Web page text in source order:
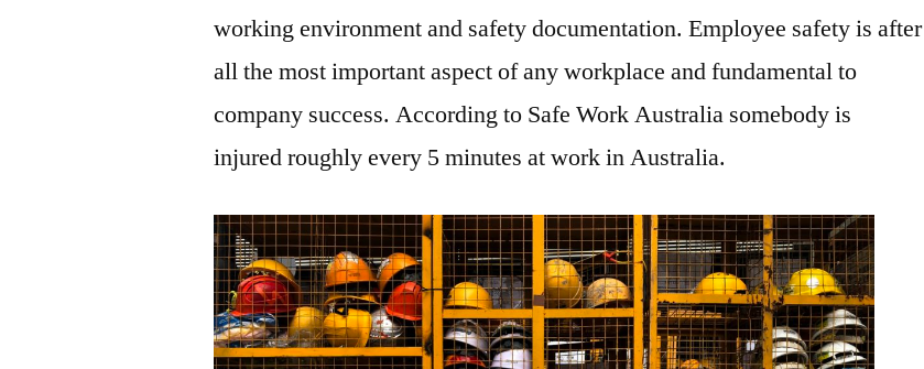
working environment and safety documentation. Employee safety is after
all the most important aspect of any workplace and fundamental to
company success. According to Safe Work Australia somebody is
injured roughly every 5 minutes at work in Australia.